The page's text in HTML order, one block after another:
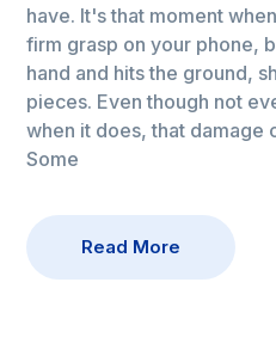
have. It's that moment
firm grasp on your phone,
hand and hits the ground,
pieces. Even though not
when it does, that damage
Some
Read More